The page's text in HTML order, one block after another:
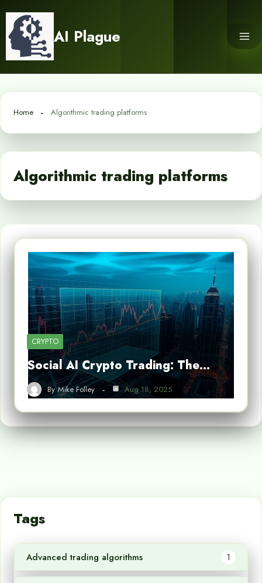
content
AI Plague
Home Algorithmic trading platforms
Algorithmic trading platforms
CRYPTO
Social AI Crypto Trading: The…
By Mike Folley Aug 18, 2025
Tags
Advanced trading algorithms 1